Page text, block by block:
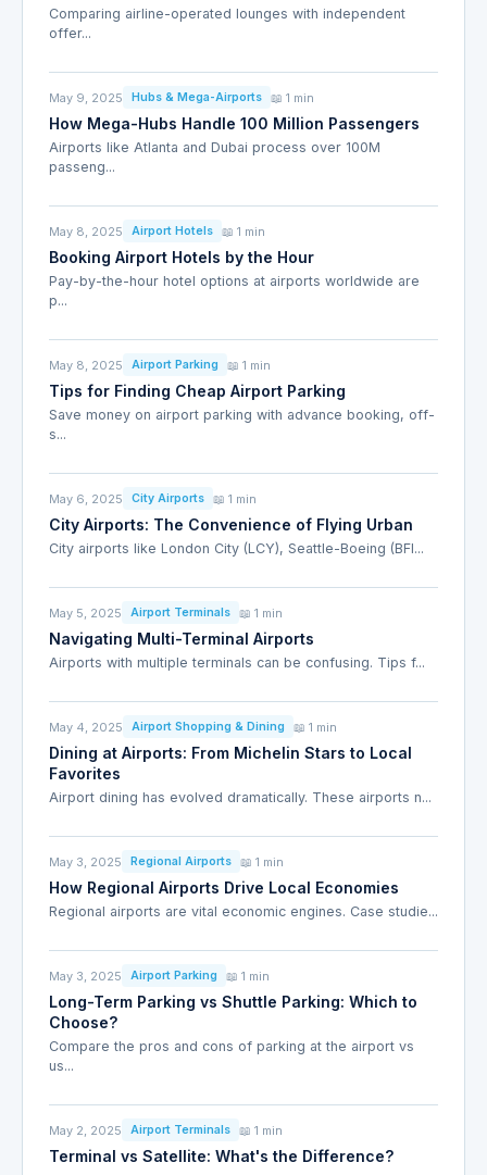
Comparing airline-operated lounges with independent
offer...
May 9, 2025 Hubs & Mega-Airports 📖 1 min
How Mega-Hubs Handle 100 Million Passengers
Airports like Atlanta and Dubai process over 100M
passeng...
May 8, 2025 Airport Hotels 📖 1 min
Booking Airport Hotels by the Hour
Pay-by-the-hour hotel options at airports worldwide are
p...
May 8, 2025 Airport Parking 📖 1 min
Tips for Finding Cheap Airport Parking
Save money on airport parking with advance booking, off-
s...
May 6, 2025 City Airports 📖 1 min
City Airports: The Convenience of Flying Urban
City airports like London City (LCY), Seattle-Boeing (BFI...
May 5, 2025 Airport Terminals 📖 1 min
Navigating Multi-Terminal Airports
Airports with multiple terminals can be confusing. Tips f...
May 4, 2025 Airport Shopping & Dining 📖 1 min
Dining at Airports: From Michelin Stars to Local
Favorites
Airport dining has evolved dramatically. These airports n...
May 3, 2025 Regional Airports 📖 1 min
How Regional Airports Drive Local Economies
Regional airports are vital economic engines. Case studie...
May 3, 2025 Airport Parking 📖 1 min
Long-Term Parking vs Shuttle Parking: Which to
Choose?
Compare the pros and cons of parking at the airport vs
us...
May 2, 2025 Airport Terminals 📖 1 min
Terminal vs Satellite: What's the Difference?